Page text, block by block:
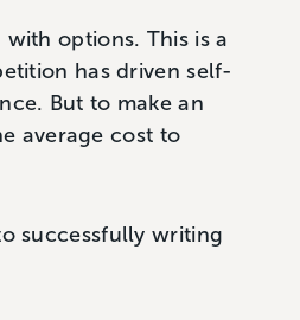
options. This is a
has driven self-
But to make an
average cost to
successfully writing